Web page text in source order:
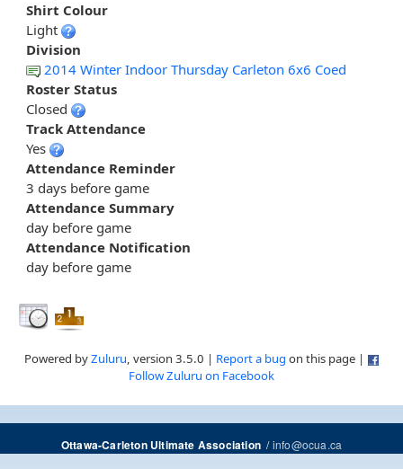
Shirt Colour
Light
Division
2014 Winter Indoor Thursday Carleton 6x6 Coed
Roster Status
Closed
Track Attendance
Yes
Attendance Reminder
3 days before game
Attendance Summary
day before game
Attendance Notification
day before game
Powered byZuluru, version 3.5.0 | Report a bug on this page |
Follow Zuluru on Facebook
Ottawa-Carleton Ultimate Association/info@ocua.ca